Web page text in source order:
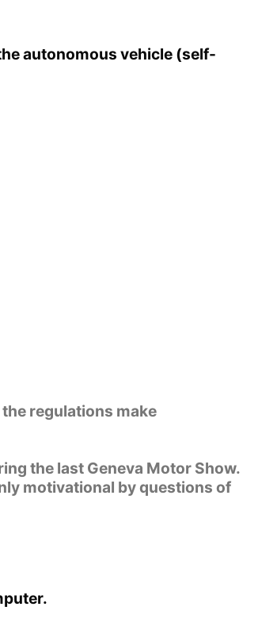
autonomous vehicle (self-
regulations make
the last Geneva Motor Show.
motivational by questions of